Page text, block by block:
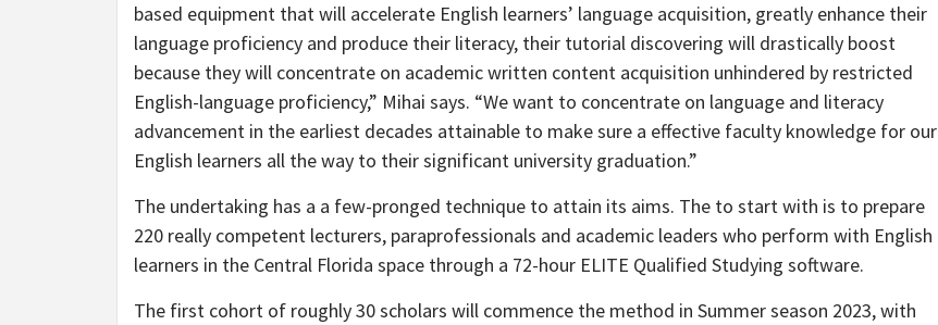
based equipment that will accelerate English learners’ language acquisition, greatly enhance their
language proficiency and produce their literacy, their tutorial discovering will drastically boost
because they will concentrate on academic written content acquisition unhindered by restricted
English-language proficiency,” Mihai says. “We want to concentrate on language and literacy
advancement in the earliest decades attainable to make sure a effective faculty knowledge for our
English learners all the way to their significant university graduation.”
The undertaking has a a few-pronged technique to attain its aims. The to start with is to prepare
220 really competent lecturers, paraprofessionals and academic leaders who perform with English
learners in the Central Florida space through a 72-hour ELITE Qualified Studying software.
The first cohort of roughly 30 scholars will commence the method in Summer season 2023, with